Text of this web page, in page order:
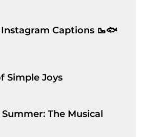
Instagram Captions 🥾🐟
Simple Joys
The Musical